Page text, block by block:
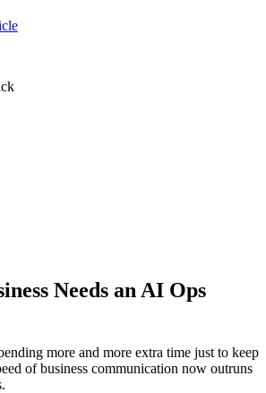
Needs an AI Ops
more and more extra time just to keep
of business communication now outruns